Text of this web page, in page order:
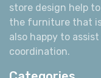
store design help
the furniture that
also happy to
coordination.